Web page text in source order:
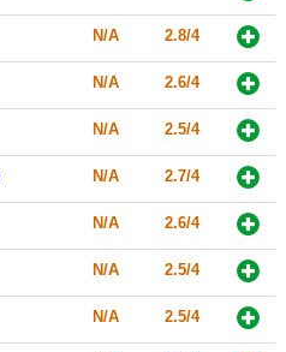
N/A 2.8/4
N/A 2.6/4
N/A 2.5/4
N/A 2.7/4
N/A 2.6/4
N/A 2.5/4
N/A 2.5/4